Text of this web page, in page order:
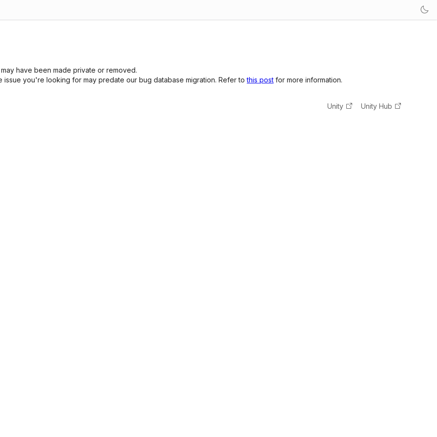
have been made private or removed.
you're looking for may predate our bug database migration. Refer tothis post for more information.
Unity Unity Hub